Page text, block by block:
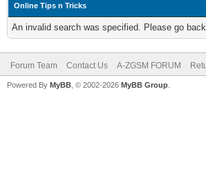
Online Tips n Tricks
An invalid search was specified. Please go
Forum Team Contact Us A-ZGSM FORUM
Powered By MyBB , © 2002-2026 MyBB Group